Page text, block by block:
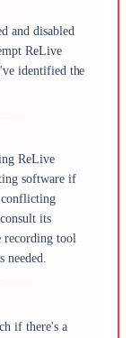
and disabled
ReLive
identified the
ReLive
software if
its
recording tool
needed.
if there's a